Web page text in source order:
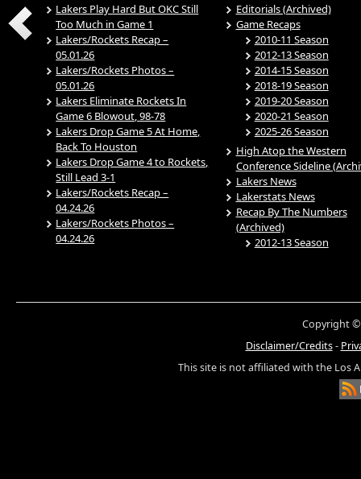
Lakers Play Hard But OKC Still
Too Much in Game 1
Lakers/Rockets Recap –
05.01.26
Lakers/Rockets Photos –
05.01.26
Lakers Eliminate Rockets In
Game 6 Blowout, 98-78
Lakers Drop Game 5 At Home,
Back To Houston
Lakers Drop Game 4 to Rockets,
Still Lead 3-1
Lakers/Rockets Recap –
04.24.26
Lakers/Rockets Photos –
04.24.26
Editorials (Archived)
Game Recaps
2010-11 Season
2012-13 Season
2014-15 Season
2018-19 Season
2019-20 Season
2020-21 Season
2025-26 Season
High Atop the Western
Conference Sideline
Lakers News
Lakerstats News
Recap By The Numbers
(Archived)
2012-13 Season
Copyright ©
Disclaimer/Credits-
This site is not affiliated with the Los